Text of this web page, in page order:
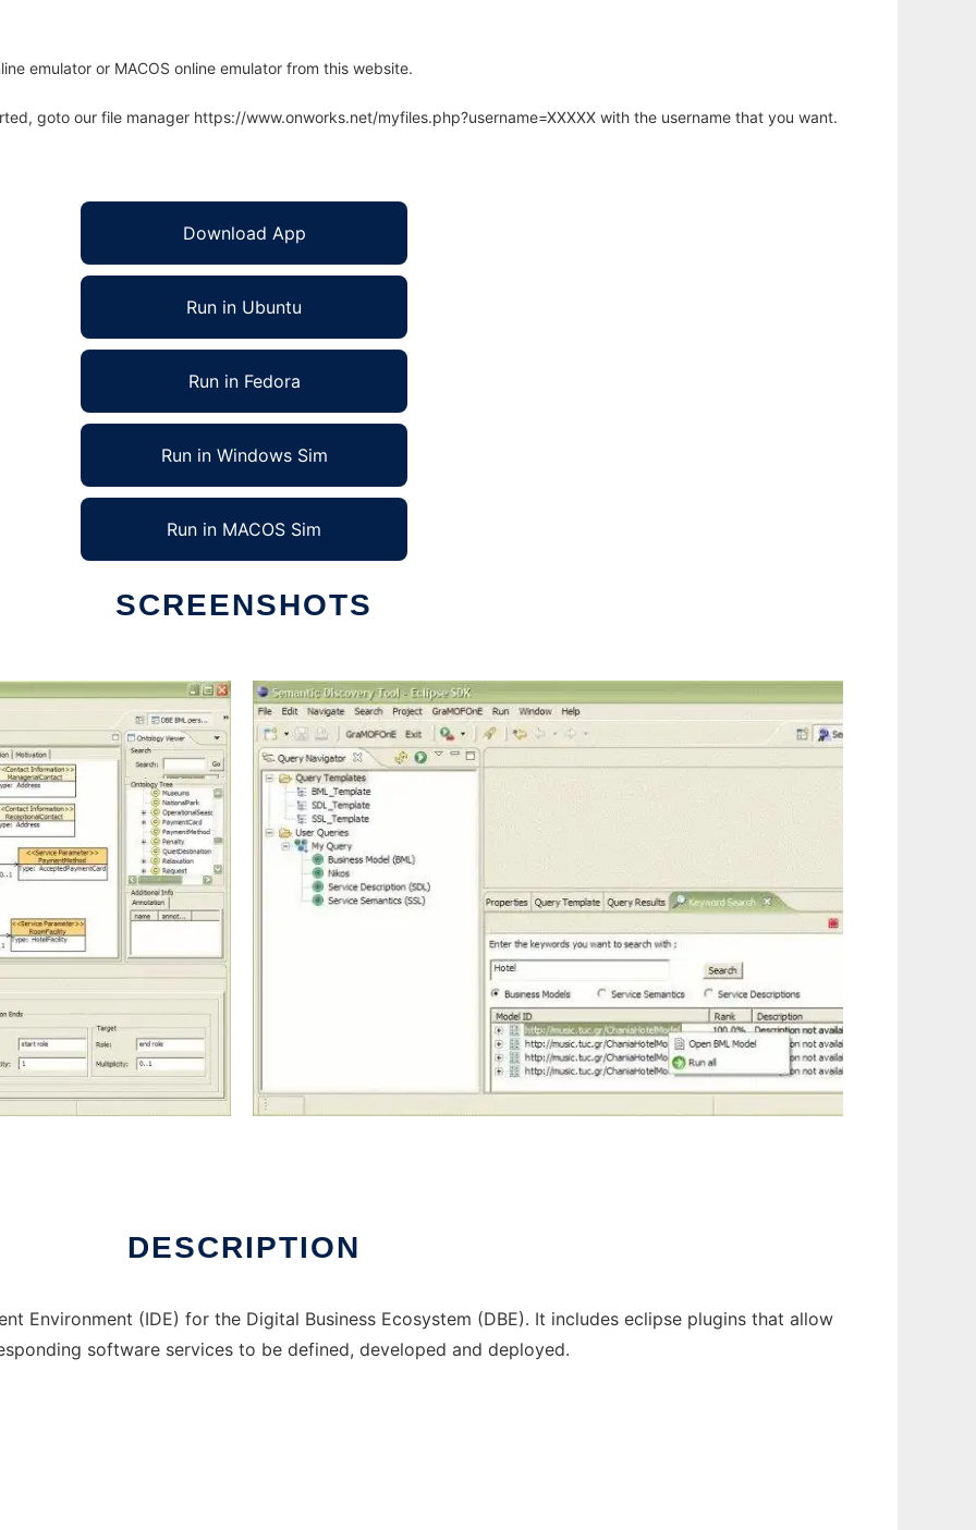
emulator or MACOS online emulator from this website.
goto our file manager https://www.onworks.net/myfiles.php?username=XXXXX with the username that you want.
Download App
Run in Ubuntu
Run in Fedora
Run in Windows Sim
Run in MACOS Sim
SCREENSHOTS
DESCRIPTION
Environment (IDE) for the Digital Business Ecosystem (DBE). It includes eclipse plugins that allow
software services to be defined, developed and deployed.